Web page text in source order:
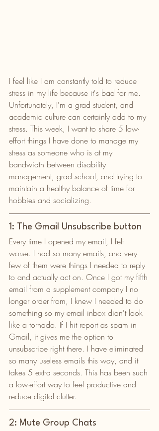
I feel like I am constantly told to reduce
stress in my life because it's bad for me.
Unfortunately, I'm a grad student, and
academic culture can certainly add to my
stress. This week, I want to share 5 low-
effort things I have done to manage my
stress as someone who is at my
bandwidth between disability
management, grad school, and trying to
maintain a healthy balance of time for
hobbies and socializing.
1: The Gmail Unsubscribe button
Every time I opened my email, I felt
worse. I had so many emails, and very
few of them were things I needed to reply
to and actually act on. Once I got my fifth
email from a supplement company I no
longer order from, I knew I needed to do
something so my email inbox didn't look
like a tornado. If I hit report as spam in
Gmail, it gives me the option to
unsubscribe right there. I have eliminated
so many useless emails this way, and it
takes 5 extra seconds. This has been such
a low-effort way to feel productive and
reduce digital clutter.
2: Mute Group Chats